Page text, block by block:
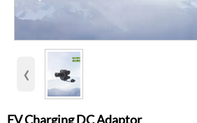
‹
EV Charging DC Adaptor